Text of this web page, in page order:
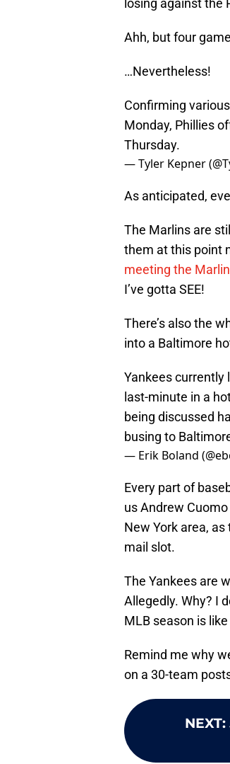
losing against the
Ahh, but four
…Nevertheless!
Confirming
Monday, Phillies
Thursday.
— Tyler Kepner
As anticipated,
The Marlins are
them at this point
meeting the
I’ve gotta SEE!
There’s also the
into a Baltimore
Yankees currently
last-minute in a
being discussed
busing to
— Erik Boland
Every part of
us Andrew
New York area,
mail slot.
The Yankees are
Allegedly. Why? I
MLB season is
Remind me why
on a 30-team
NEXT: